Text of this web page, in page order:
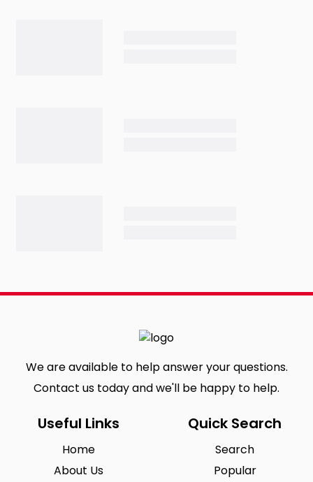
We are available to help answer your questions.
Contact us today and we'll be happy to help.
Useful Links
Home
About Us
Quick Search
Search
Popular